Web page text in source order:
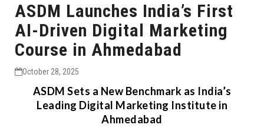
ASDM Launches India’s First
AI-Driven Digital Marketing
Course in Ahmedabad
October 28, 2025
ASDM Sets a New Benchmark as India’s
Leading Digital Marketing Institute in
Ahmedabad